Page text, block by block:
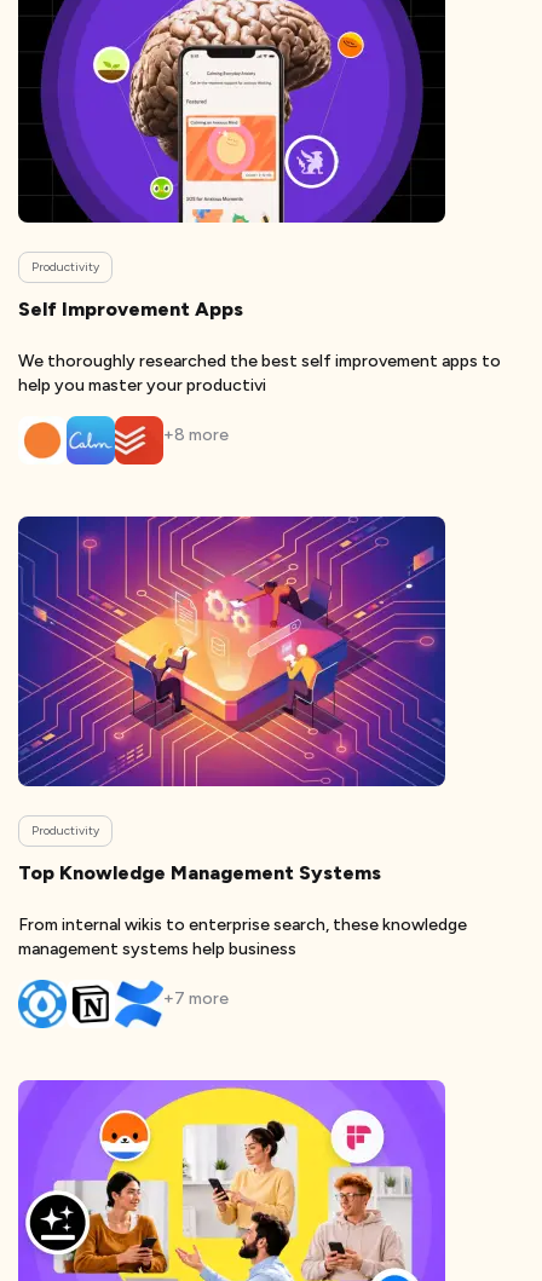
Productivity
Self Improvement Apps
We thoroughly researched the best self improvement apps to
help you master your productivi
+8 more
Productivity
Top Knowledge Management Systems
From internal wikis to enterprise search, these knowledge
management systems help business
+7 more